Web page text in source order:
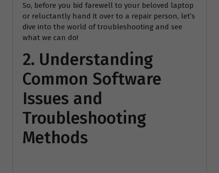
So, before you bid farewell to your beloved laptop
or reluctantly hand it over to a repair person, let’s
dive into the world of troubleshooting and see
what we can do!
2. Understanding
Common Software
Issues and
Troubleshooting
Methods